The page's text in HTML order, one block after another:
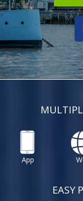
App
EASY